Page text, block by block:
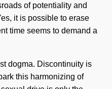
of potentiality and
it is possible to erase
time seems to demand a
dogma. Discontinuity is
this harmonizing of